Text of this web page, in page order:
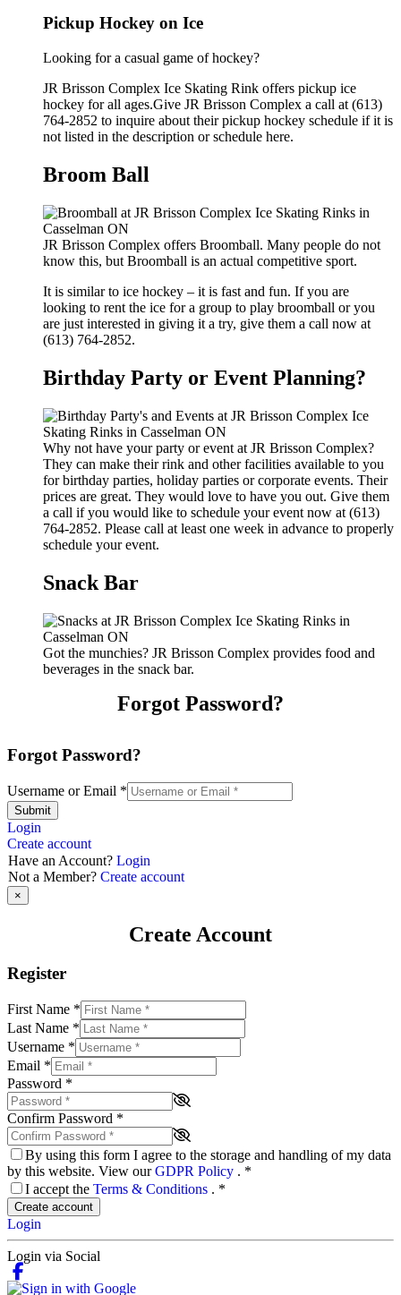
Pickup Hockey on Ice
Looking for a casual game of hockey?
JR Brisson Complex Ice Skating Rink offers pickup ice
hockey for all ages.Give JR Brisson Complex a call at (613)
764-2852 to inquire about their pickup hockey schedule if it is
not listed in the description or schedule here.
Broom Ball
JR Brisson Complex offers Broomball. Many people do not
know this, but Broomball is an actual competitive sport.
It is similar to ice hockey – it is fast and fun. If you are
looking to rent the ice for a group to play broomball or you
are just interested in giving it a try, give them a call now at
(613) 764-2852.
Birthday Party or Event Planning?
Why not have your party or event at JR Brisson Complex?
They can make their rink and other facilities available to you
for birthday parties, holiday parties or corporate events. Their
prices are great. They would love to have you out. Give them
a call if you would like to schedule your event now at (613)
764-2852. Please call at least one week in advance to properly
schedule your event.
Snack Bar
Got the munchies? JR Brisson Complex provides food and
beverages in the snack bar.
Forgot Password?
Forgot Password?
Username or Email *
Submit
Login
Create account
Have an Account? Login
Not a Member? Create account
×
Create Account
Register
First Name *
Last Name *
Username *
Email *
Password *
Confirm Password *
By using this form I agree to the storage and handling of my data
by this website. View ourGDPR Policy . *
I accept the Terms & Conditions . *
Create account
Login
Login via Social